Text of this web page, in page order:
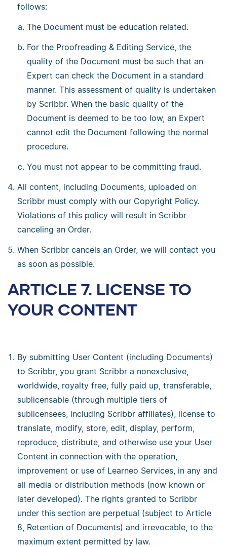
follows:
The Document must be education related.
For the Proofreading & Editing Service, the
quality of the Document must be such that an
Expert can check the Document in a standard
manner. This assessment of quality is undertaken
by Scribbr. When the basic quality of the
Document is deemed to be too low, an Expert
cannot edit the Document following the normal
procedure.
You must not appear to be committing fraud.
All content, including Documents, uploaded on
Scribbr must comply with our Copyright Policy.
Violations of this policy will result in Scribbr
canceling an Order.
When Scribbr cancels an Order, we will contact you
as soon as possible.
ARTICLE 7. LICENSE TO
YOUR CONTENT
By submitting User Content (including Documents)
to Scribbr, you grant Scribbr a nonexclusive,
worldwide, royalty free, fully paid up, transferable,
sublicensable (through multiple tiers of
sublicensees, including Scribbr affiliates), license to
translate, modify, store, edit, display, perform,
reproduce, distribute, and otherwise use your User
Content in connection with the operation,
improvement or use of Learneo Services, in any and
all media or distribution methods (now known or
later developed). The rights granted to Scribbr
under this section are perpetual (subject to Article
8, Retention of Documents) and irrevocable, to the
maximum extent permitted by law.